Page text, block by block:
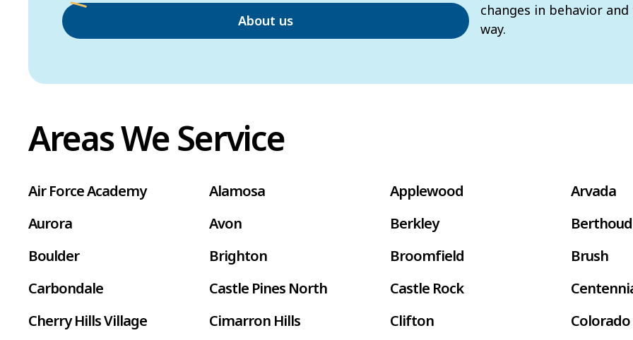
About us
changes in behavior
way.
Areas We Service
Air Force Academy Alamosa Applewood Arvada
Aurora
Avon Berkley Berthoud
Boulder
Brighton Broomfield Brush
Carbondale
Castle Pines North Castle Rock
Cherry Hills Village
Cimarron Hills Clifton